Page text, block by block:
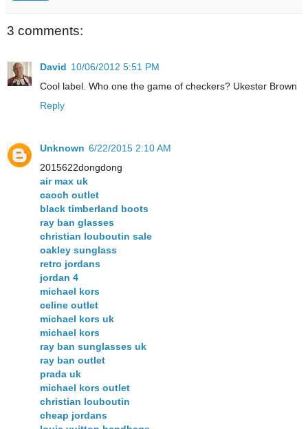
3 comments:
David 10/06/2012 5:51 PM
Cool label. Who one the game of checkers? Ukester Brown
Reply
Unknown 6/22/2015 2:10 AM
2015622dongdong
air max uk
caoch outlet
black timberland boots
ray ban glasses
christian louboutin sale
oakley sunglass
retro jordans
jordan 4
michael kors
celine outlet
michael kors uk
michael kors
ray ban sunglasses uk
ray ban outlet
prada uk
michael kors outlet
christian louboutin
cheap jordans